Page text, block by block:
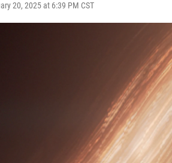
20, 2025 at 6:39 PM CST